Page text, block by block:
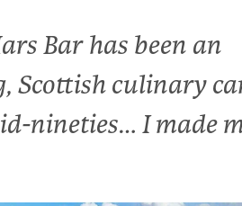
Bar has been an
Scottish culinary
nineties… I made